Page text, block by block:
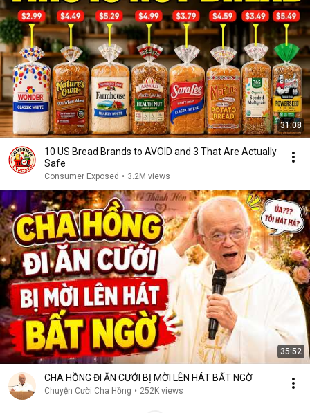
31:08
10 US Bread Brands to AVOID and 3 That Are Actually
Safe
Consumer Exposed • 3.2M views
35:52
CHA HỒNG ĐI ĂN CƯỚI BỊ MỜI LÊN HÁT BẤT NGỜ
Chuyện Cười Cha Hồng • 252K views